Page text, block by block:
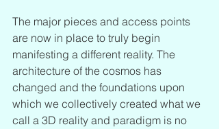
The major pieces and access points
are now in place to truly begin
manifesting a different reality. The
architecture of the cosmos has
changed and the foundations upon
which we collectively created what we
call a 3D reality and paradigm is no